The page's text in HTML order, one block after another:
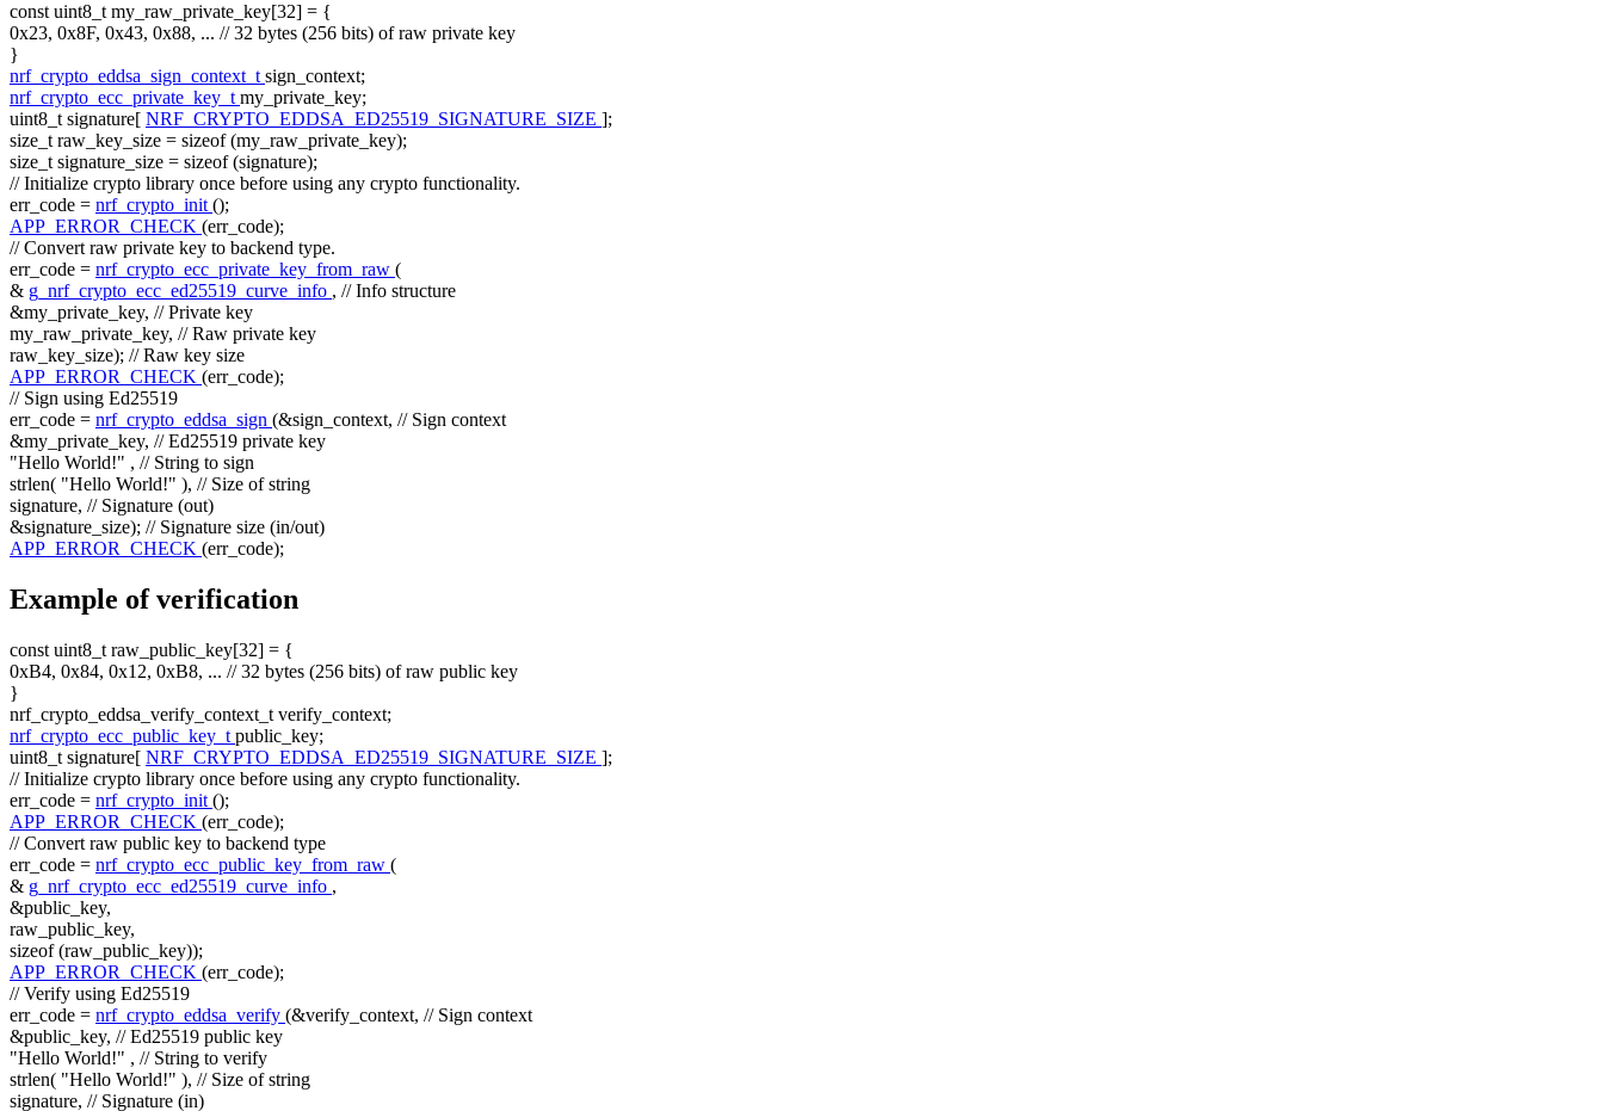
const uint8_t my_raw_private_key[32] = {
0x23, 0x8F, 0x43, 0x88, ... // 32 bytes (256 bits) of raw private key
}
nrf_crypto_eddsa_sign_context_t sign_context;
nrf_crypto_ecc_private_key_t my_private_key;
uint8_t signature[ NRF_CRYPTO_EDDSA_ED25519_SIGNATURE_SIZE ];
size_t raw_key_size = sizeof(my_raw_private_key);
size_t signature_size = sizeof(signature);
// Initialize crypto library once before using any crypto functionality.
err_code = nrf_crypto_init ();
APP_ERROR_CHECK (err_code);
// Convert raw private key to backend type.
err_code = nrf_crypto_ecc_private_key_from_raw (
& g_nrf_crypto_ecc_ed25519_curve_info , // Info structure
&my_private_key, // Private key
my_raw_private_key, // Raw private key
raw_key_size); // Raw key size
APP_ERROR_CHECK (err_code);
// Sign using Ed25519
err_code = nrf_crypto_eddsa_sign (&sign_context, // Sign context
&my_private_key, // Ed25519 private key
"Hello World!" , // String to sign
strlen( "Hello World!" ), // Size of string
signature, // Signature (out)
&signature_size); // Signature size (in/out)
APP_ERROR_CHECK (err_code);
Example of verification
const uint8_t raw_public_key[32] = {
0xB4, 0x84, 0x12, 0xB8, ... // 32 bytes (256 bits) of raw public key
}
nrf_crypto_eddsa_verify_context_t verify_context;
nrf_crypto_ecc_public_key_t public_key;
uint8_t signature[ NRF_CRYPTO_EDDSA_ED25519_SIGNATURE_SIZE ];
// Initialize crypto library once before using any crypto functionality.
err_code = nrf_crypto_init ();
APP_ERROR_CHECK (err_code);
// Convert raw public key to backend type
err_code = nrf_crypto_ecc_public_key_from_raw (
& g_nrf_crypto_ecc_ed25519_curve_info ,
&public_key,
raw_public_key,
sizeof(raw_public_key));
APP_ERROR_CHECK (err_code);
// Verify using Ed25519
err_code = nrf_crypto_eddsa_verify (&verify_context, // Sign context
&public_key, // Ed25519 public key
"Hello World!" , // String to verify
strlen( "Hello World!" ), // Size of string
signature, // Signature (in)